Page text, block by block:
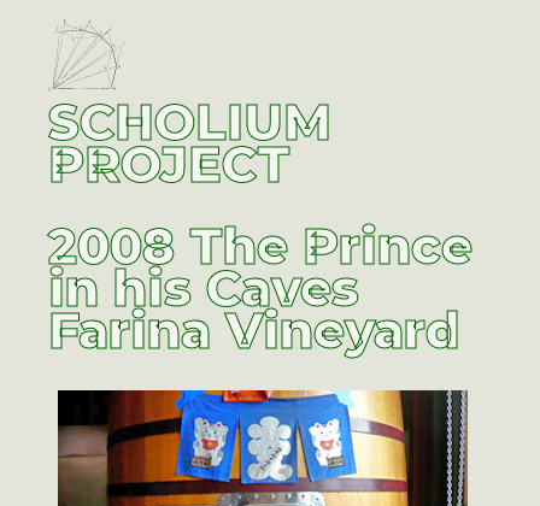
SCHOLIUM
PROJECT
2008 The Prince
in his Caves
Farina Vineyard